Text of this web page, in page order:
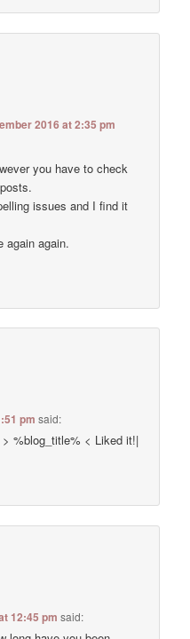
2016 at 2:35 pm
you have to check
issues and I find it
again again.
pm said:
%blog_title% < Liked it!|
12:45 pm said: